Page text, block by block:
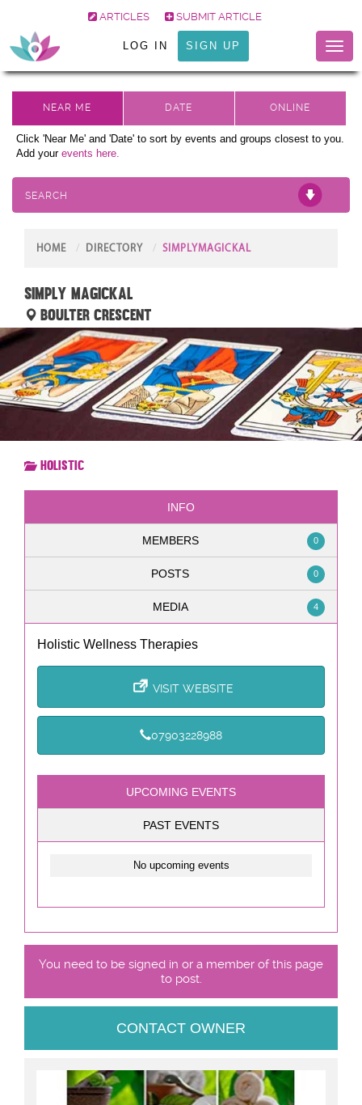
ARTICLES SUBMIT ARTICLE
LOG IN SIGN UP
Click 'Near Me' and 'Date' to sort by events and groups closest to you.
Add your events here.
SEARCH
HOME DIRECTORY SIMPLYMAGICKAL
Simply Magickal
Boulter Crescent
Holistic
INFO
MEMBERS 0
POSTS 0
MEDIA 4
Holistic Wellness Therapies
VISIT WEBSITE
07903228988
UPCOMING EVENTS
PAST EVENTS
No upcoming events
You need to be signed in or a member of this page
to post.
CONTACT OWNER